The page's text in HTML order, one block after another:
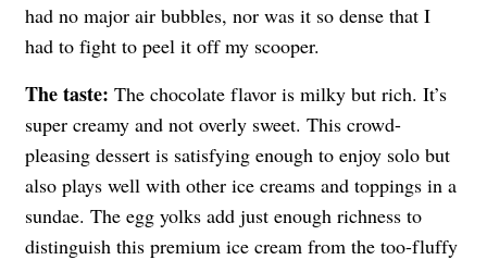
had no major air bubbles, nor was it so dense that I
had to fight to peel it off my scooper.
The taste: The chocolate flavor is milky but rich. It’s
super creamy and not overly sweet. This crowd-
pleasing dessert is satisfying enough to enjoy solo but
also plays well with other ice creams and toppings in a
sundae. The egg yolks add just enough richness to
distinguish this premium ice cream from the too-fluffy